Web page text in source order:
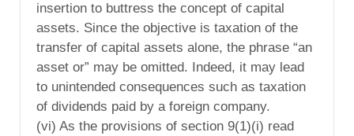
insertion to buttress the concept of capital
assets. Since the objective is taxation of the
transfer of capital assets alone, the phrase “an
asset or” may be omitted. Indeed, it may lead
to unintended consequences such as taxation
of dividends paid by a foreign company.
(vi) As the provisions of section 9(1)(i) read